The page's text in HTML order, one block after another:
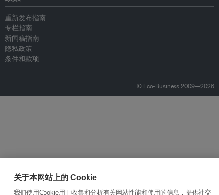
重新发布指南
专栏指南
新闻稿指南
隐私政策
条件和款项
© Eco-Business 2009—2026
关于本网站上的 Cookie
我们使用Cookie用于收集和分析有关网站性能和使用的信息，提供社交